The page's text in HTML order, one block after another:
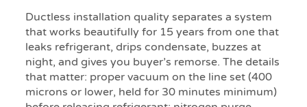
Ductless installation quality separates a system
that works beautifully for 15 years from one that
leaks refrigerant, drips condensate, buzzes at
night, and gives you buyer’s remorse. The details
that matter: proper vacuum on the line set (400
microns or lower, held for 30 minutes minimum)